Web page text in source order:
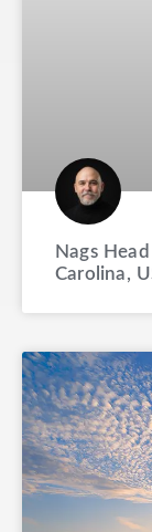
Nags
Carolina,